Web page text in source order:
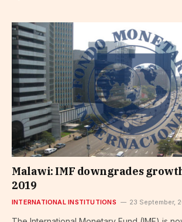
Malawi: IMF downgrades
2019
INTERNATIONAL INSTITUTIONS 23 September,